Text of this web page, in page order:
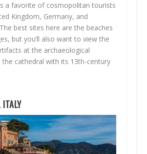
a favorite of cosmopolitan tourists
Kingdom, Germany, and
best sites here are the beaches
but you’ll also want to view the
at the archaeological
the cathedral with its 13th-century
ITALY